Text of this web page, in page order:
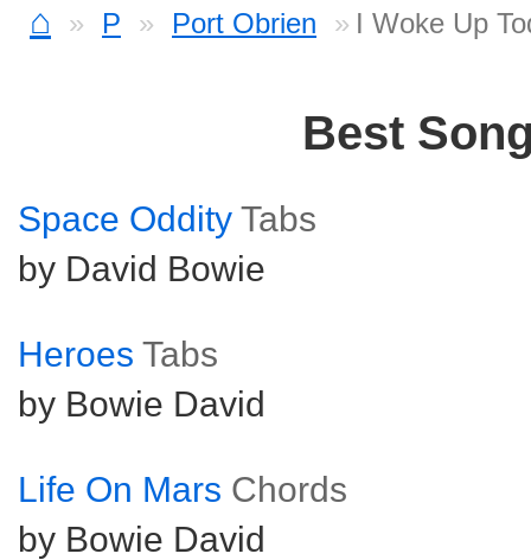
⌂ P Port Obrien I Woke Up
Best
Space Oddity Tabs
by David Bowie
Heroes Tabs
by Bowie David
Life On Mars Chords
by Bowie David